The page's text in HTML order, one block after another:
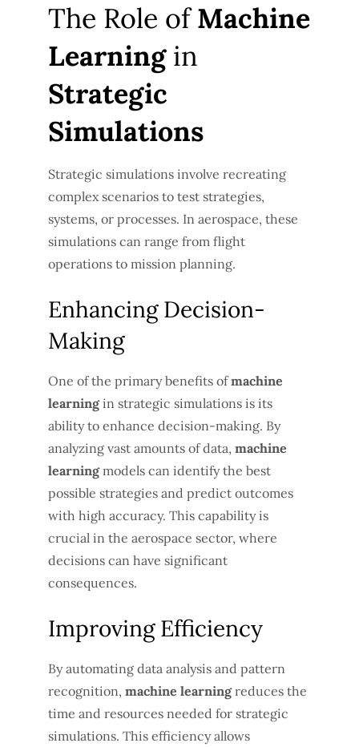
The Role ofMachine
Learningin
Strategic
Simulations
Strategic simulations involve recreating
complex scenarios to test strategies,
systems, or processes. In aerospace, these
simulations can range from flight
operations to mission planning.
Enhancing Decision-
Making
One of the primary benefits ofmachine
learningin strategic simulations is its
ability to enhance decision-making. By
analyzing vast amounts of data, machine
learningmodels can identify the best
possible strategies and predict outcomes
with high accuracy. This capability is
crucial in the aerospace sector, where
decisions can have significant
consequences.
Improving Efficiency
By automating data analysis and pattern
recognition, machine learningreduces the
time and resources needed for strategic
simulations. This efficiency allows